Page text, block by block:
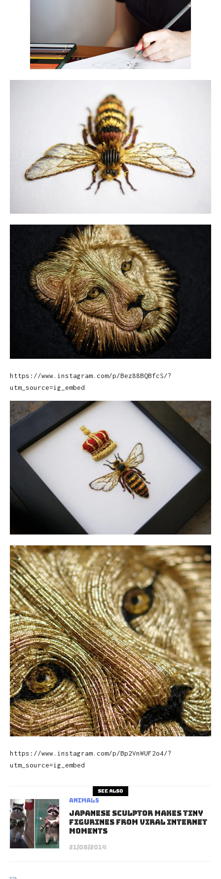
https://www.instagram.com/p/Bez88BQBfcS/?
utm_source=ig_embed
https://www.instagram.com/p/Bp2VnWUF2o4/?
utm_source=ig_embed
See also
Animals
Japanese Sculptor Makes Tiny
Figurines From Viral Internet
Moments
21/08/2014